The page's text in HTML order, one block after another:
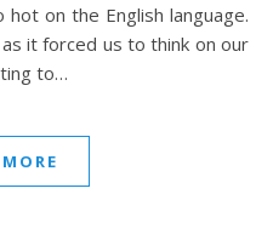
on the English language.
it forced us to think on our
to…